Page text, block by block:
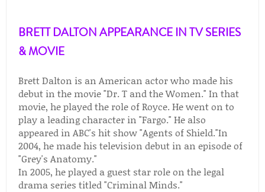
BRETT DALTON APPEARANCE IN TV SERIES
& MOVIE
Brett Dalton is an American actor who made his
debut in the movie "Dr. T and the Women." In that
movie, he played the role of Royce. He went on to
play a leading character in "Fargo." He also
appeared in ABC's hit show "Agents of Shield."In
2004, he made his television debut in an episode of
"Grey's Anatomy."
In 2005, he played a guest star role on the legal
drama series titled "Criminal Minds."